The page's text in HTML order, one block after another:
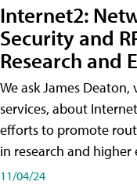
Internet2:
Security and
Research and
We ask James
services, about
efforts to promote
in research and
11/04/24